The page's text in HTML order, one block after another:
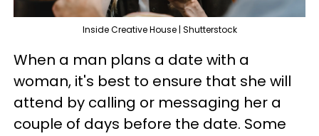
Inside Creative House | Shutterstock
When a man plans a date with a
woman, it's best to ensure that she will
attend by calling or messaging her a
couple of days before the date. Some